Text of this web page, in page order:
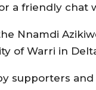
a friendly chat
Nnamdi
of Warri in
supporters